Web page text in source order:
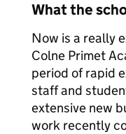
What the
Now is a really
Colne Primet
period of rapid
staff and
extensive new
work recently